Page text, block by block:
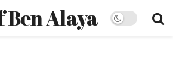
Alaya